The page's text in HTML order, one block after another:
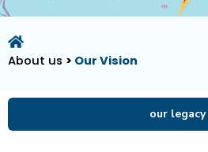
About us > Our Vision
our legacy